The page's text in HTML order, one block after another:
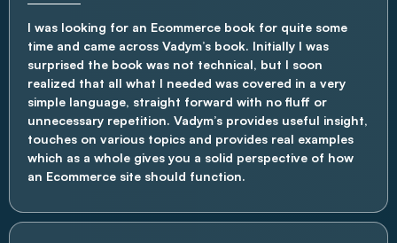
I was looking for an Ecommerce book for quite some
time and came across Vadym’s book. Initially I was
surprised the book was not technical, but I soon
realized that all what I needed was covered in a very
simple language, straight forward with no fluff or
unnecessary repetition. Vadym’s provides useful insight,
touches on various topics and provides real examples
which as a whole gives you a solid perspective of how
an Ecommerce site should function.